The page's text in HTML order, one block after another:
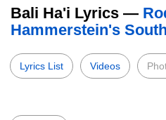
Bali Ha'i Lyrics —
Hammerstein's
Lyrics List Videos